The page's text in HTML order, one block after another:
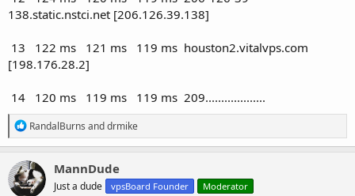
138.static.nstci.net [206.126.39.138]
13 122 ms 121 ms 119 ms houston2.vitalvps.com
[198.176.28.2]
14 120 ms 119 ms 119 ms 209...................
R
e
a
c
t
i
RandalBurns anddrmike
MannDude
Just a dude vpsBoard Founder Moderator